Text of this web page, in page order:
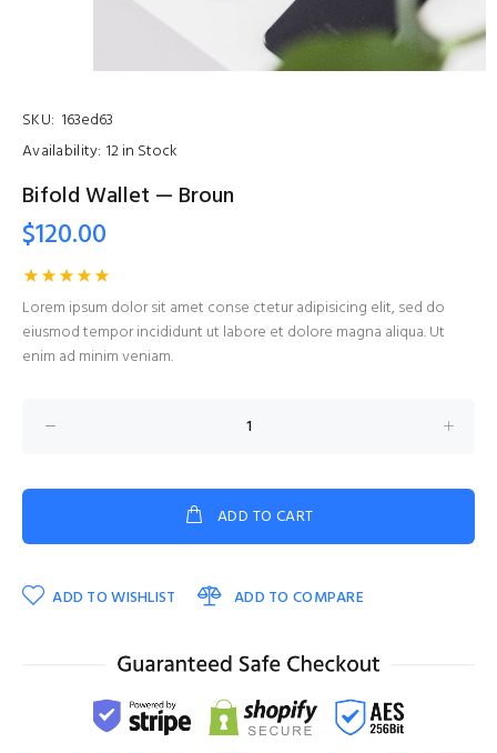
SKU: 163ed63
Availability: 12 in Stock
Bifold Wallet — Broun
$120.00
Lorem ipsum dolor sit amet conse ctetur adipisicing elit, sed do
eiusmod tempor incididunt ut labore et dolore magna aliqua. Ut
enim ad minim veniam.
ADD TO CART
ADD TO WISHLIST ADD TO COMPARE